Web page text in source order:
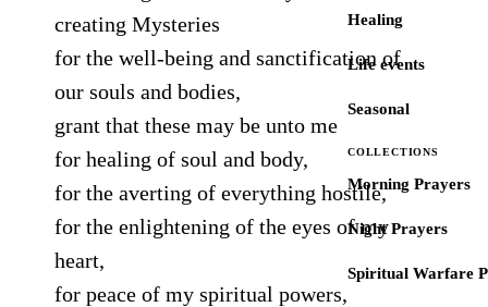
Healing
Life events
Seasonal
COLLECTIONS
Morning Prayers
Night Prayers
Spiritual Warfare
creating Mysteries
for the well-being and sanctification of
our souls and bodies,
grant that these may be unto me
for healing of soul and body,
for the averting of everything hostile,
for the enlightening of the eyes of my
heart,
for peace of my spiritual powers,